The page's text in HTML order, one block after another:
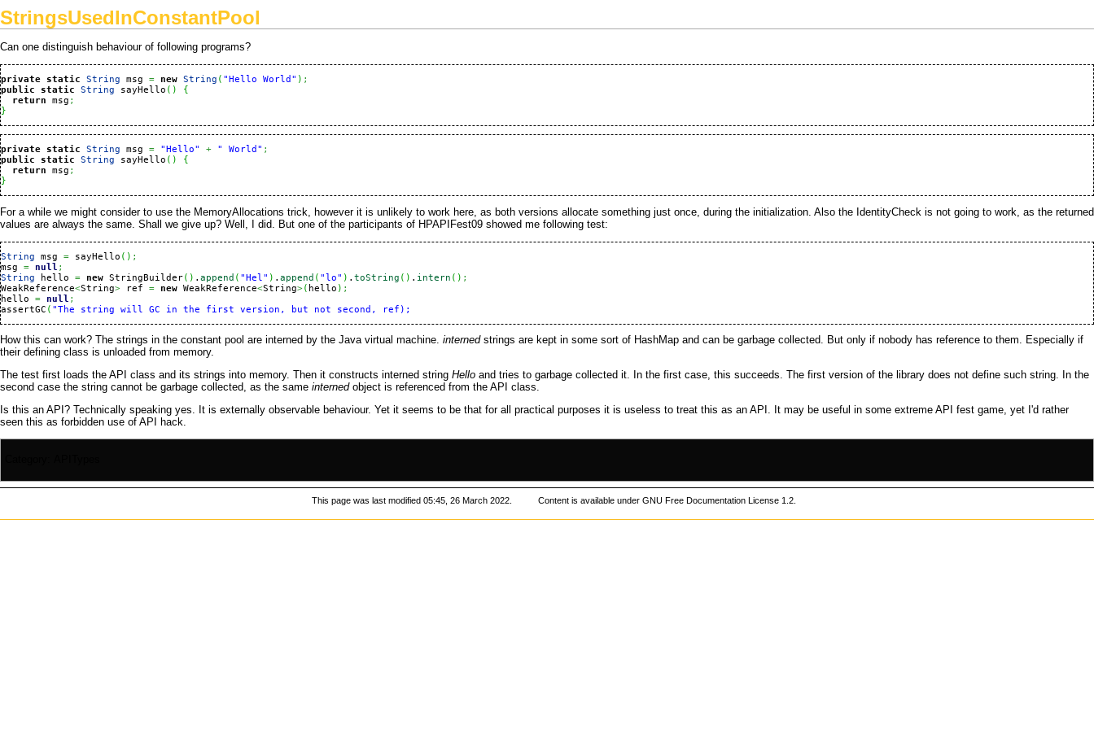
StringsUsedInConstantPool
Can one distinguish behaviour of following programs?
private static String msg = new String ( "Hello World" ) ;
public
static String sayHello ( )
{
return
msg ;
}
private static String msg = "Hello" + " World" ;
public
static String sayHello ( )
{
return
msg ;
}
For a while we might consider to use the MemoryAllocations trick, however it is unlikely to work here, as both versions allocate something just once, during the initialization. Also the IdentityCheck is not going to work, as the returned
values are always the same. Shall we give up? Well, I did. But one of the participants of HPAPIFest09 showed me following test:
String msg = sayHello ( ) ;
msg = null ;
String
hello = new StringBuilder( ) .append ( "Hel" ) .append ( "lo" ) .toString ( ) . intern ( ) ;
WeakReference<String> ref = new WeakReference<String>( hello ) ;
hello = null ;
assertGC (
How this can work? The strings in the constant pool are interned by the Javavirtual machine. internedstrings are kept in some sort of HashMap and can be garbage collected. But only if nobody has reference to them. Especially if
their defining class is unloaded from memory.
The test first loads the API class and its strings into memory. Then it constructs interned string Hello and tries to garbage collected it. In the first case, this succeeds. The first version of the library does not define such string. In the
second case the string cannot be garbage collected, as the same internedobject is referenced from the API
class.
Is this an API ? Technically speaking yes. It is externally observable behaviour. Yet it seems to be that for all practical purposes it is useless to treat this as an API . It may be useful in some extreme API fest game , yet I'd rather
seen this as forbidden use of API hack
This page was last modified 05:45, 26 March 2022. Content is available underGNU Free Documentation License 1.2.